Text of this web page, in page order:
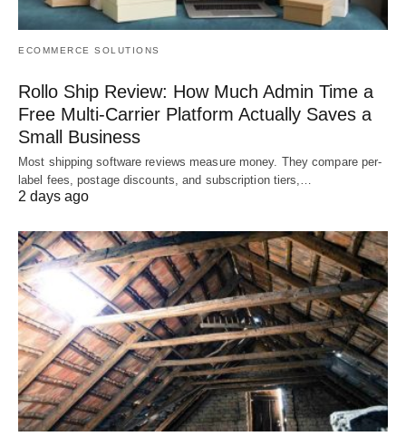
ECOMMERCE SOLUTIONS
Rollo Ship Review: How Much Admin Time a
Free Multi-Carrier Platform Actually Saves a
Small Business
Most shipping software reviews measure money. They compare per-
label fees, postage discounts, and subscription tiers,…
2 days ago